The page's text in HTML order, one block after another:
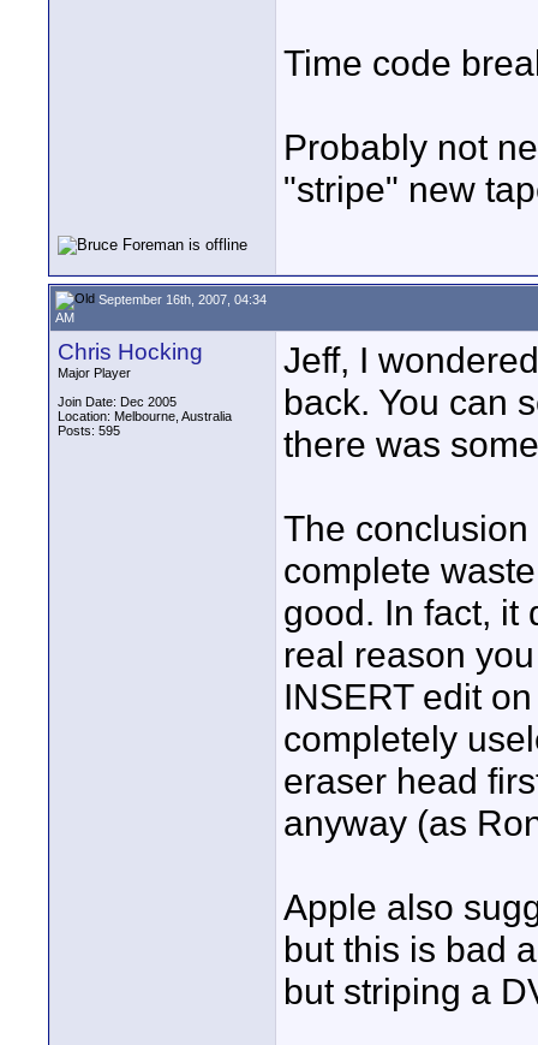
Time code
Probably not
"stripe" new
September 16th, 2007, 04:34
AM
Chris Hocking
Major Player
Join Date: Dec 2005
Location: Melbourne, Australia
Posts: 595
Jeff, I
back. You can
there was
The conclusion
complete
good. In fact, it
real reason
INSERT edit
completely
eraser head
anyway (as
Apple also
but this is bad
but striping a